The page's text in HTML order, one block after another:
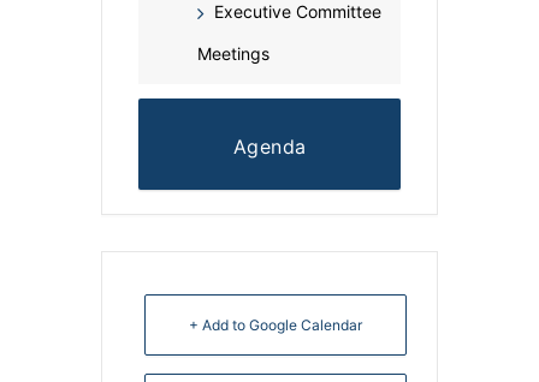
Executive Committee
Meetings
Agenda
+ Add to Google Calendar